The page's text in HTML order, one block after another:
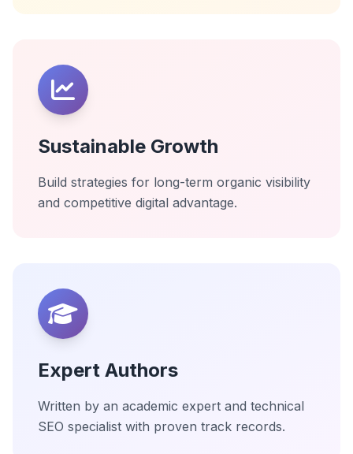
Sustainable Growth
Build strategies for long-term organic visibility
and competitive digital advantage.
Expert Authors
Written by an academic expert and technical
SEO specialist with proven track records.